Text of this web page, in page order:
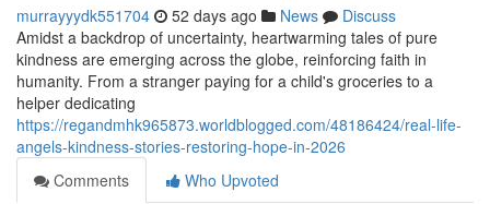
murrayyydk551704 52 days ago News
Discuss
Amidst a backdrop of uncertainty, heartwarming tales of pure
kindness are emerging across the globe, reinforcing faith in
humanity. From a stranger paying for a child's groceries to a
helper dedicating
https://regandmhk965873.worldblogged.com/48186424/real-life-
angels-kindness-stories-restoring-hope-in-2026
Comments
Who Upvoted